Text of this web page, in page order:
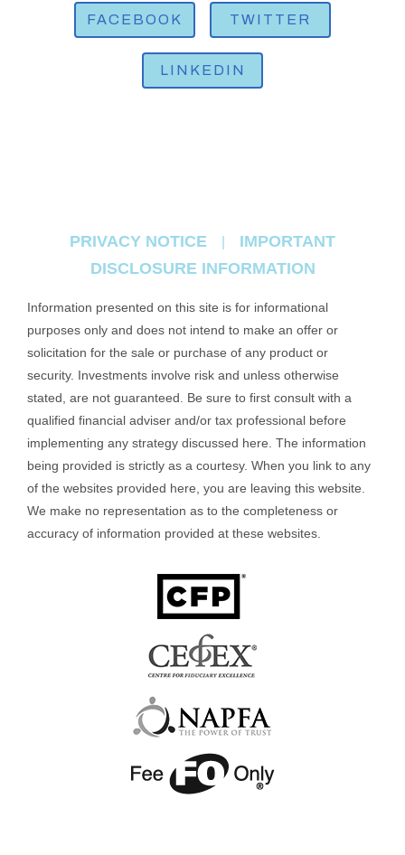
FACEBOOK TWITTER
LINKEDIN
PRIVACY NOTICE
IMPORTANT
DISCLOSURE INFORMATION
Information presented on this site is for informational
purposes only and does not intend to make an offer or
solicitation for the sale or purchase of any product or
security. Investments involve risk and unless otherwise
stated, are not guaranteed. Be sure to first consult with a
qualified financial adviser and/or tax professional before
implementing any strategy discussed here. The information
being provided is strictly as a courtesy. When you link to any
of the websites provided here, you are leaving this website.
We make no representation as to the completeness or
accuracy of information provided at these websites.